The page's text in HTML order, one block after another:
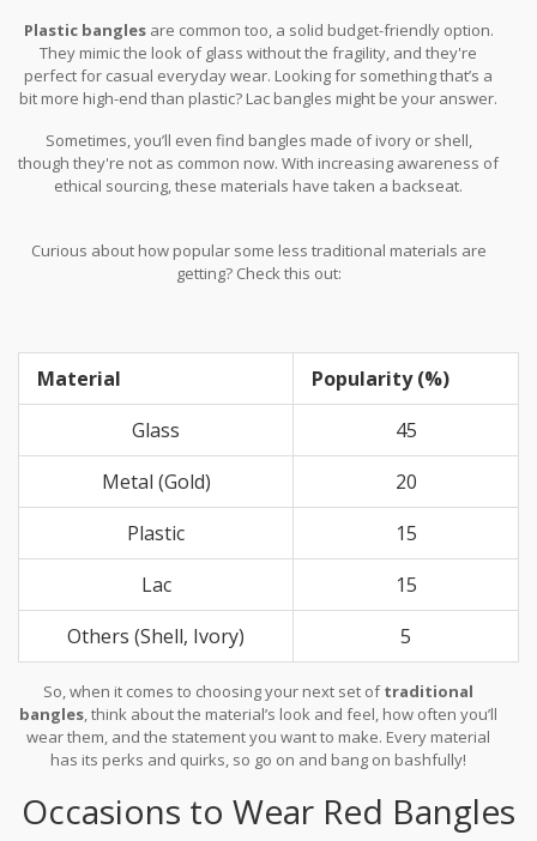
Plastic banglesare common too, a solid budget-friendly option.
They mimic the look of glass without the fragility, and they're
perfect for casual everyday wear. Looking for something that’s a
bit more high-end than plastic? Lac bangles might be your answer.
hand-molded and often come adorned with stones, adding that
extra bling.
Sometimes, you’ll even find bangles made of ivory or shell,
though they're not as common now. With increasing awareness of
ethical sourcing, these materials have taken a backseat.
Curious about how popular some less traditional materials are
getting? Check this out:
Material
Popularity (%)
Glass
45
Metal (Gold)
20
Plastic
15
Lac
15
Others (Shell, Ivory)
5
So, when it comes to choosing your next set oftraditional
bangles, think about the material’s look and feel, how often you’ll
wear them, and the statement you want to make. Every material
has its perks and quirks, so go on and bang on bashfully!
Occasions to Wear Red Bangles